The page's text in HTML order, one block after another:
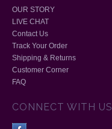
OUR STORY
LIVE CHAT
Contact Us
Track Your Order
Shipping & Returns
Customer Corner
FAQ
CONNECT WITH US